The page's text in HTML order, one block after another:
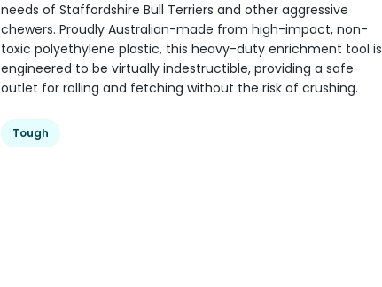
needs of Staffordshire Bull Terriers and other aggressive
chewers. Proudly Australian-made from high-impact, non-
toxic polyethylene plastic, this heavy-duty enrichment tool is
engineered to be virtually indestructible, providing a safe
outlet for rolling and fetching without the risk of crushing.
Tough